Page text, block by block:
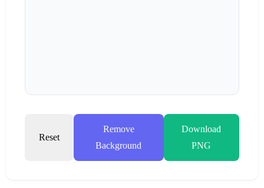
Reset
Remove
Background
Download
PNG